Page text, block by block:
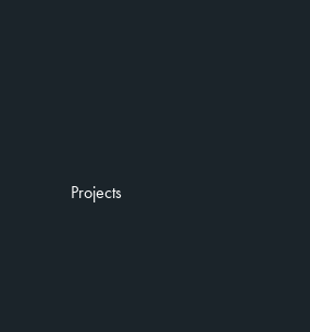
Projects